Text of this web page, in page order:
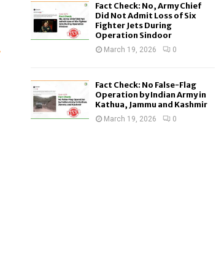
Fact Check: No, Army Chief
Did Not Admit Loss of Six
Fighter Jets During
Operation Sindoor
March 19, 2026 0
Fact Check: No False-Flag
Operation by Indian Army in
Kathua, Jammu and Kashmir
March 19, 2026 0